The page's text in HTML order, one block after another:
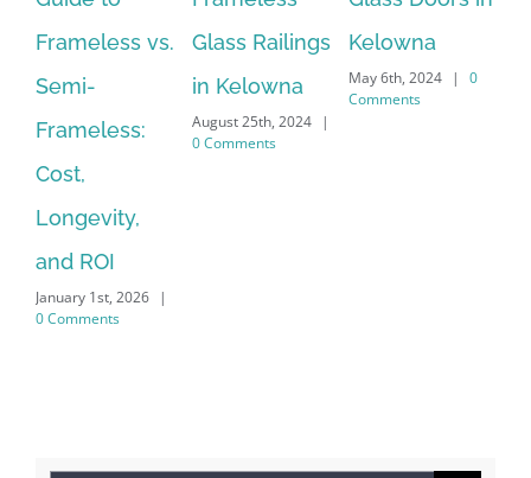
Frameless vs.
Semi-
Frameless:
Cost,
Longevity,
and ROI
January 1st, 2026
|
0 Comments
Glass Railings
in Kelowna
August 25th, 2024
|
0 Comments
Kelowna
May 6th, 2024 |
0
Comments